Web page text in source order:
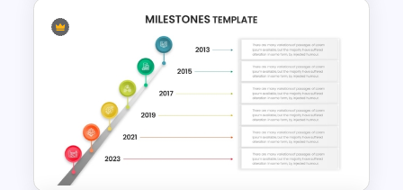
The 5-Step Project
Management Lifecycle
Template